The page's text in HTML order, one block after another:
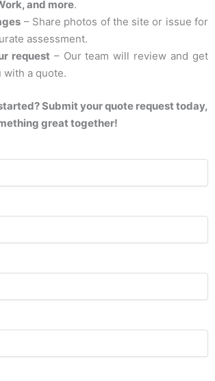
and more.
– Share photos of the site or issue for
assessment.
request– Our team will review and get
with a quote.
Submit your quote request today,
great together!